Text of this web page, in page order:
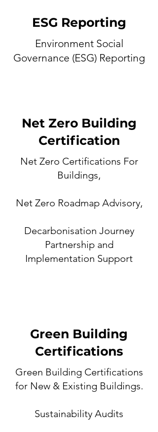
ESG Reporting
Environment Social
Governance (ESG) Reporting
Net Zero Building
Certification
Net Zero Certifications For
Buildings,
Net Zero Roadmap Advisory,
Decarbonisation Journey
Partnership and
Implementation Support
Green Building
Certifications
Green Building Certifications
for New & Existing Buildings.
Sustainability Audits